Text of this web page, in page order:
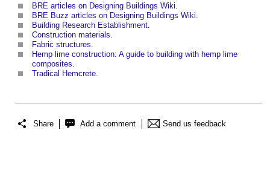
BRE articles on Designing Buildings Wiki
BRE Buzz articles on Designing Buildings Wiki
Building Research Establishment
Construction materials
Fabric structures
Hemp lime construction: A guide to building with hemp lime
composites
Tradical Hemcrete
Share Add a comment Send us feedback